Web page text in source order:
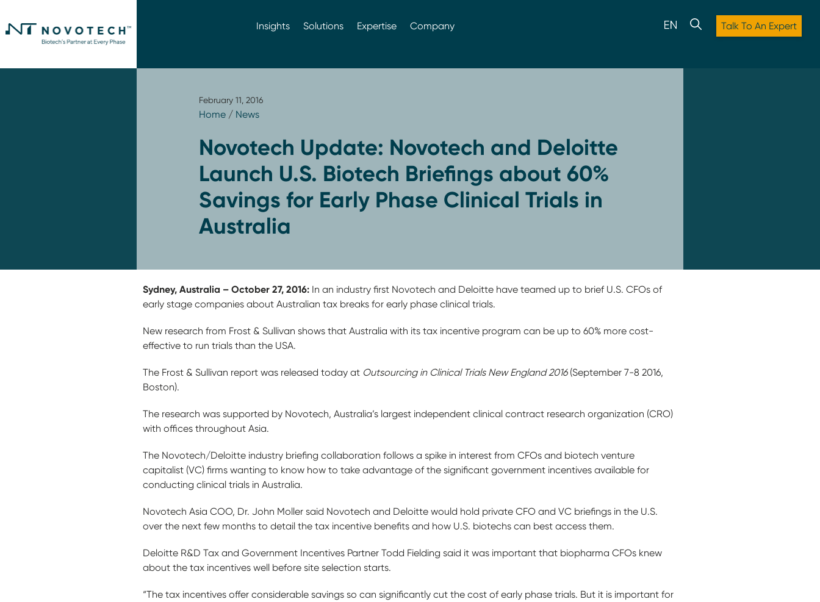
Insights Solutions Expertise Company Talk To An Expert
February 11, 2016
Home/ News
Novotech Update: Novotech and Deloitte
Launch U.S. Biotech Briefings about 60%
Savings for Early Phase Clinical Trials in
Australia
Sydney, Australia – October 27, 2016: In an industry first Novotech and Deloitte have teamed up to brief U.S. CFOs of
early stage companies about Australian tax breaks for early phase clinical trials.
New research from Frost & Sullivan shows that Australia with its tax incentive program can be up to 60% more cost-
effective to run trials than the USA.
The Frost & Sullivan report was released today at Outsourcing in Clinical Trials New England 2016 (September 7-8 2016,
Boston).
The research was supported by Novotech, Australia’s largest independent clinical contract research organization (CRO)
with offices throughout Asia.
The Novotech/Deloitte industry briefing collaboration follows a spike in interest from CFOs and biotech venture
capitalist (VC) firms wanting to know how to take advantage of the significant government incentives available for
conducting clinical trials in Australia.
Novotech Asia COO, Dr. John Moller said Novotech and Deloitte would hold private CFO and VC briefings in the U.S.
over the next few months to detail the tax incentive benefits and how U.S. biotechs can best access them.
Deloitte R&D Tax and Government Incentives Partner Todd Fielding said it was important that biopharma CFOs knew
about the tax incentives well before site selection starts.
“The tax incentives offer considerable savings so can significantly cut the cost of early phase trials. But it is important for